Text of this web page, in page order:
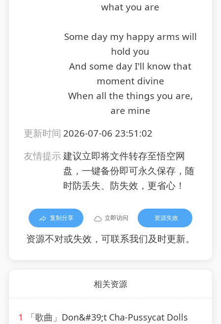
what you are
Some day my happy arms will
hold you
And some day I'll know that
moment divine
When all the things you are,
are mine
更新时间 2026-07-06 23:51:02
友情提示建议立即将文件转存至悟空网
盘，一键备份即可永久保存，随
时防丢失、防失效，更省心！
复制分享 立即访问 资源失效
资源不对或失效，可联系我们及时更新。
相关资源
1 「歌曲」Don&#39;t Cha-Pussycat Dolls